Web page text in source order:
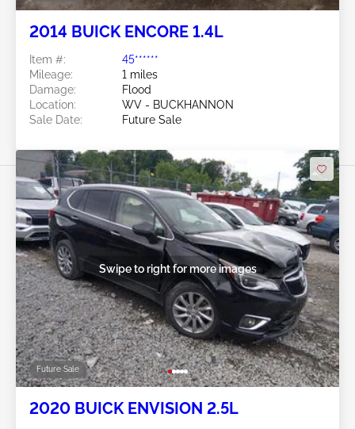
2014 BUICK ENCORE 1.4L
Item #:
45******
Mileage:
1 miles
Damage:
Flood
Location:
WV - BUCKHANNON
Sale Date:
Future Sale
Future Sale
Swipe to right for more images
2020 BUICK ENVISION 2.5L